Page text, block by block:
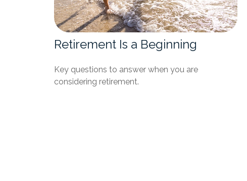
Retirement Is a Beginning
Key questions to answer when you are
considering retirement.